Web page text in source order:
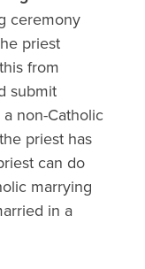
ceremony
priest
from
submit
non-Catholic
priest has
can do
marrying
in a